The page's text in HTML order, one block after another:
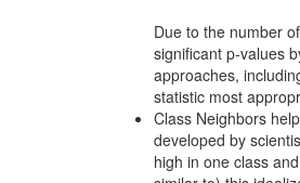
Due to the number
significant p-values
approaches,
statistic most
Class Neighbors
developed by
high in one class